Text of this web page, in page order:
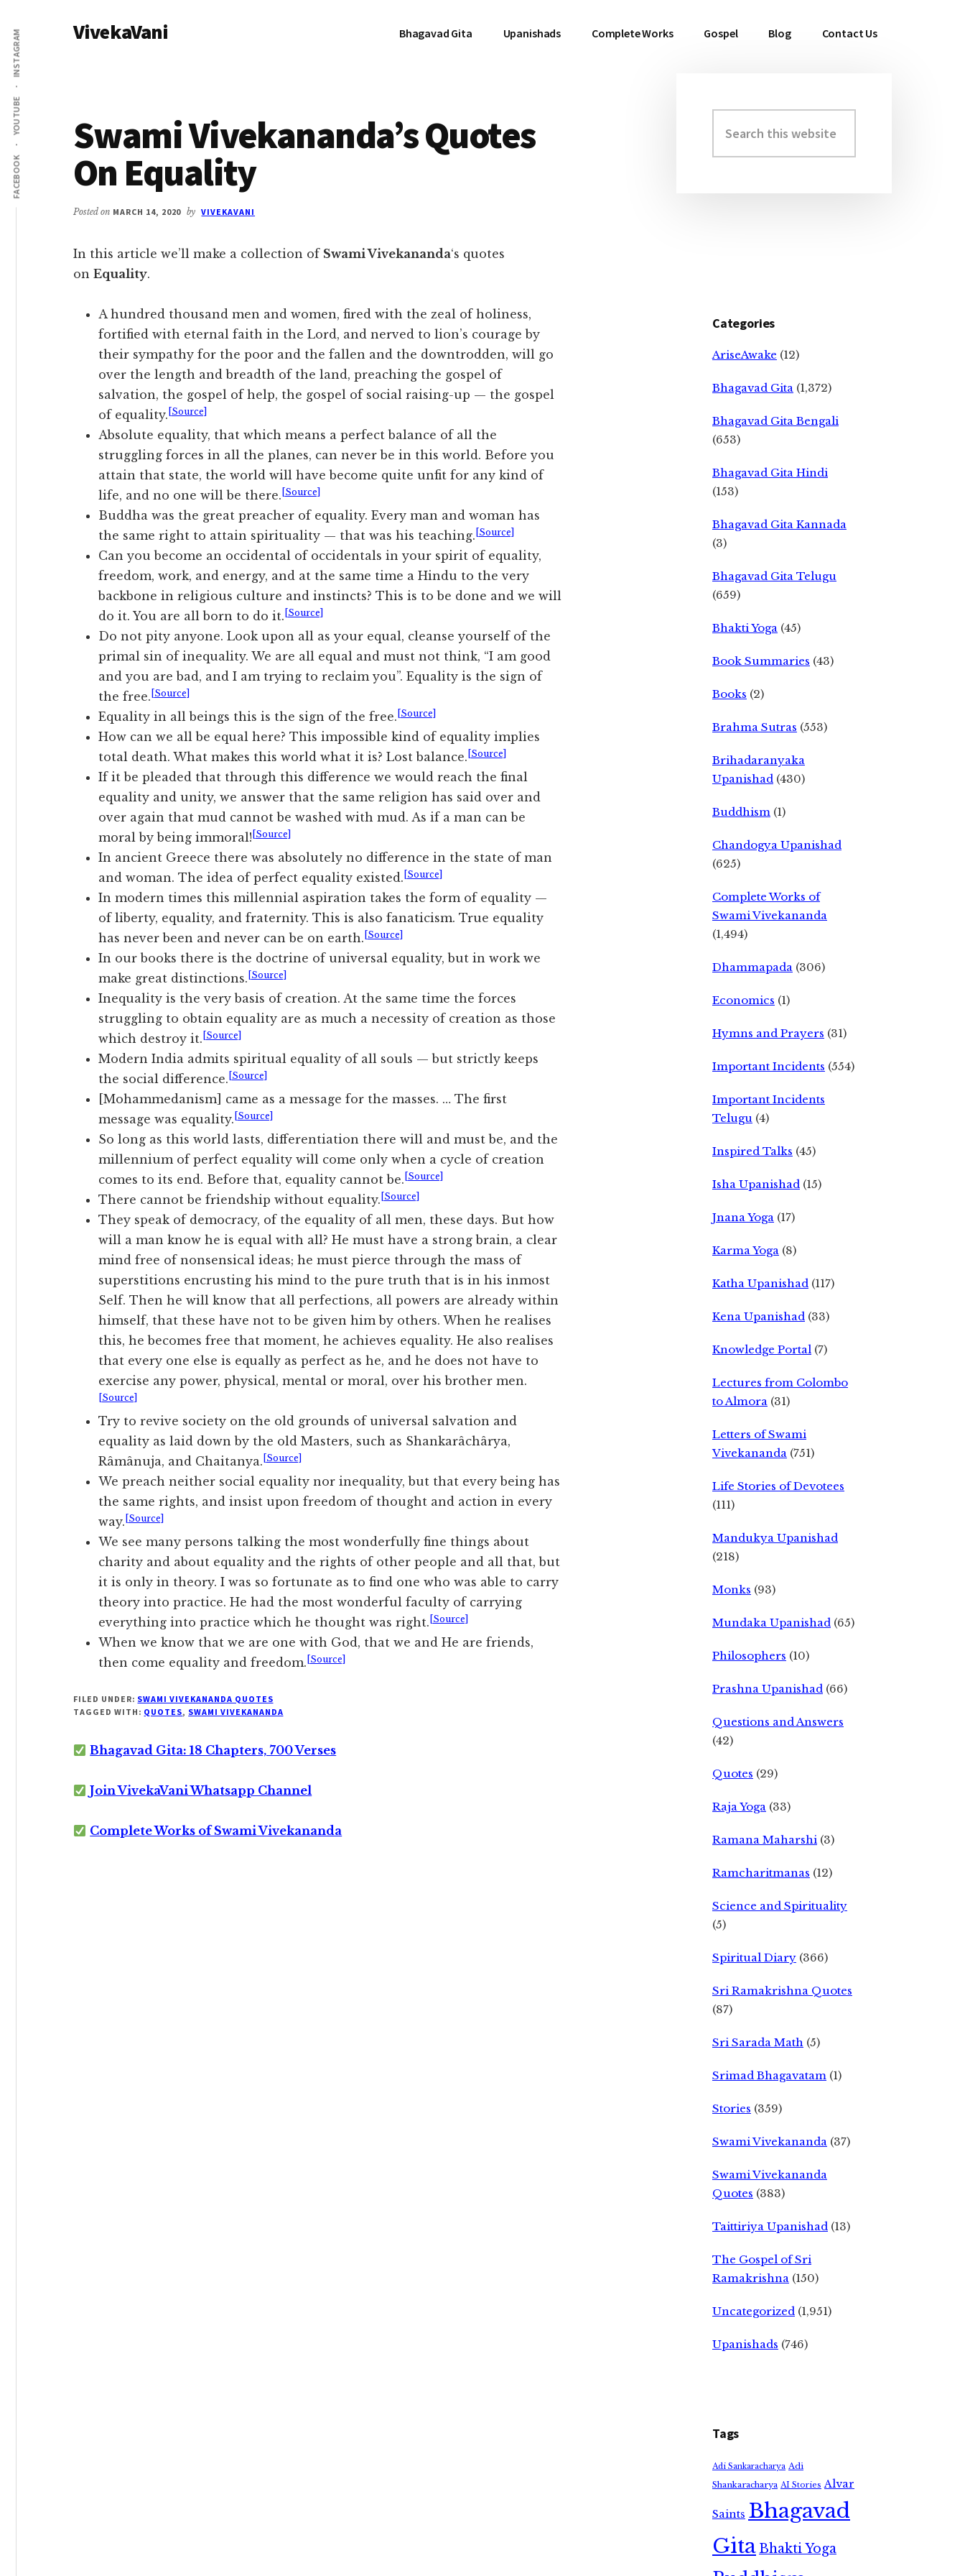
main
content
primary
sidebar
Additional
menu
FACEBOOK
YOUTUBE
INSTAGRAM VivekaVani Bhagavad Gita Upanishads Complete Works Gospel Blog Contact Us
Swami Vivekananda’s Quotes
On Equality
Posted on MARCH 14, 2020 by VIVEKAVANI
In this article we’ll make a collection of Swami Vivekananda‘s quotes
on Equality.
A hundred thousand men and women, fired with the zeal of holiness,
fortified with eternal faith in the Lord, and nerved to lion’s courage by
their sympathy for the poor and the fallen and the downtrodden, will go
over the length and breadth of the land, preaching the gospel of
salvation, the gospel of help, the gospel of social raising-up — the gospel
of equality. [Source]
Absolute equality, that which means a perfect balance of all the
struggling forces in all the planes, can never be in this world. Before you
attain that state, the world will have become quite unfit for any kind of
life, and no one will be there. [Source]
Buddha was the great preacher of equality. Every man and woman has
the same right to attain spirituality — that was his teaching. [Source]
Can you become an occidental of occidentals in your spirit of equality,
freedom, work, and energy, and at the same time a Hindu to the very
backbone in religious culture and instincts? This is to be done and we will
do it. You are all born to do it. [Source]
Do not pity anyone. Look upon all as your equal, cleanse yourself of the
primal sin of inequality. We are all equal and must not think, “I am good
and you are bad, and I am trying to reclaim you”. Equality is the sign of
the free. [Source]
Equality in all beings this is the sign of the free. [Source]
How can we all be equal here? This impossible kind of equality implies
total death. What makes this world what it is? Lost balance. [Source]
If it be pleaded that through this difference we would reach the final
equality and unity, we answer that the same religion has said over and
over again that mud cannot be washed with mud. As if a man can be
moral by being immoral! [Source]
In ancient Greece there was absolutely no difference in the state of man
and woman. The idea of perfect equality existed. [Source]
In modern times this millennial aspiration takes the form of equality —
of liberty, equality, and fraternity. This is also fanaticism. True equality
has never been and never can be on earth. [Source]
In our books there is the doctrine of universal equality, but in work we
make great distinctions. [Source]
Inequality is the very basis of creation. At the same time the forces
struggling to obtain equality are as much a necessity of creation as those
which destroy it. [Source]
Modern India admits spiritual equality of all souls — but strictly keeps
the social difference. [Source]
[Mohammedanism] came as a message for the masses. … The first
message was equality. [Source]
So long as this world lasts, differentiation there will and must be, and the
millennium of perfect equality will come only when a cycle of creation
comes to its end. Before that, equality cannot be. [Source]
There cannot be friendship without equality. [Source]
They speak of democracy, of the equality of all men, these days. But how
will a man know he is equal with all? He must have a strong brain, a clear
mind free of nonsensical ideas; he must pierce through the mass of
superstitions encrusting his mind to the pure truth that is in his inmost
Self. Then he will know that all perfections, all powers are already within
himself, that these have not to be given him by others. When he realises
this, he becomes free that moment, he achieves equality. He also realises
that every one else is equally as perfect as he, and he does not have to
exercise any power, physical, mental or moral, over his brother men.
[Source]
Try to revive society on the old grounds of universal salvation and
equality as laid down by the old Masters, such as Shankarâchârya,
Râmânuja, and Chaitanya. [Source]
We preach neither social equality nor inequality, but that every being has
the same rights, and insist upon freedom of thought and action in every
way. [Source]
We see many persons talking the most wonderfully fine things about
charity and about equality and the rights of other people and all that, but
it is only in theory. I was so fortunate as to find one who was able to carry
theory into practice. He had the most wonderful faculty of carrying
everything into practice which he thought was right. [Source]
When we know that we are one with God, that we and He are friends,
then come equality and freedom. [Source]
FILED UNDER: SWAMI VIVEKANANDA QUOTES
TAGGED WITH: QUOTES, SWAMI VIVEKANANDA
Bhagavad Gita: 18 Chapters, 700 Verses
Join VivekaVani Whatsapp Channel
Complete Works of Swami Vivekananda
Primary
Sidebar
this
website
Categories
AriseAwake (12)
Bhagavad Gita (1,372)
Bhagavad Gita Bengali
(653)
Bhagavad Gita Hindi
(153)
Bhagavad Gita Kannada
(3)
Bhagavad Gita Telugu
(659)
Bhakti Yoga (45)
Book Summaries (43)
Books (2)
Brahma Sutras (553)
Brihadaranyaka
Upanishad (430)
Buddhism (1)
Chandogya Upanishad
(625)
Complete Works of
Swami Vivekananda
(1,494)
Dhammapada (306)
Economics (1)
Hymns and Prayers (31)
Important Incidents (554)
Important Incidents
Telugu (4)
Inspired Talks (45)
Isha Upanishad (15)
Jnana Yoga (17)
Karma Yoga (8)
Katha Upanishad (117)
Kena Upanishad (33)
Knowledge Portal (7)
Lectures from Colombo
to Almora (31)
Letters of Swami
Vivekananda (751)
Life Stories of Devotees
(111)
Mandukya Upanishad
(218)
Monks (93)
Mundaka Upanishad (65)
Philosophers (10)
Prashna Upanishad (66)
Questions and Answers
(42)
Quotes (29)
Raja Yoga (33)
Ramana Maharshi (3)
Ramcharitmanas (12)
Science and Spirituality
(5)
Spiritual Diary (366)
Sri Ramakrishna Quotes
(87)
Sri Sarada Math (5)
Srimad Bhagavatam (1)
Stories (359)
Swami Vivekananda (37)
Swami Vivekananda
Quotes (383)
Taittiriya Upanishad (13)
The Gospel of Sri
Ramakrishna (150)
Uncategorized (1,951)
Upanishads (746)
Tags
Adi Sankaracharya Adi
Shankaracharya AI Stories Alvar
Saints Bhagavad
GitaBhakti Yoga